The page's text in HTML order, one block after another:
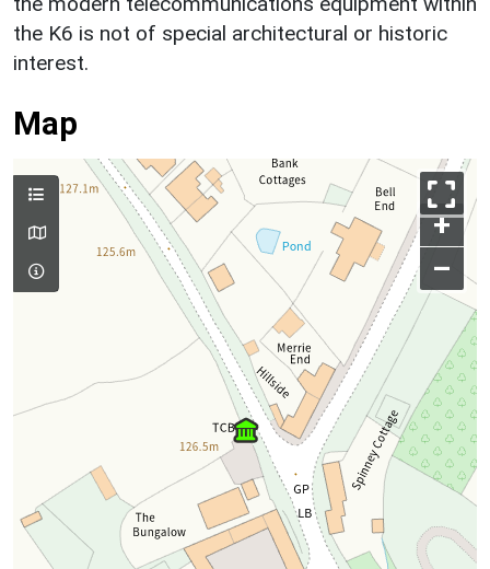
the K6 is not of special architectural or historic
interest.
Map
+
–